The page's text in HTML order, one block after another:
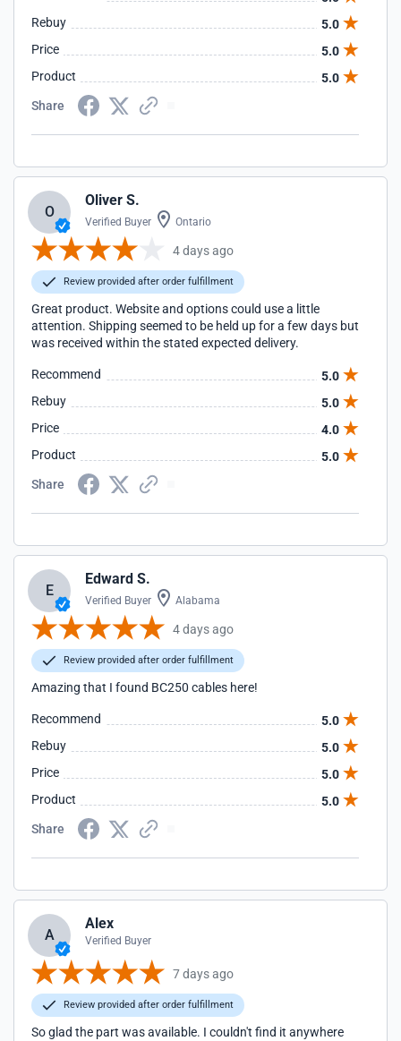
Rebuy
5.0
Price
5.0
Product
5.0
Share
O
Oliver S.
Verified Buyer Ontario
4 days ago
Review provided after order fulfillment
Great product. Website and options could use a little
attention. Shipping seemed to be held up for a few days but
was received within the stated expected delivery.
Recommend
5.0
Rebuy
5.0
Price
4.0
Product
5.0
Share
E
Edward S.
Verified Buyer Alabama
4 days ago
Review provided after order fulfillment
Amazing that I found BC250 cables here!
Recommend
5.0
Rebuy
5.0
Price
5.0
Product
5.0
Share
A
Alex
Verified Buyer
7 days ago
Review provided after order fulfillment
So glad the part was available. I couldn't find it anywhere